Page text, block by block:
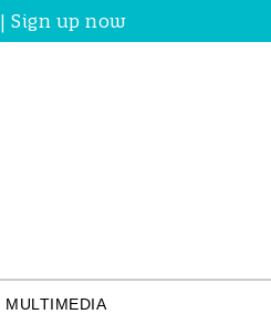
|Sign up now
MULTIMEDIA